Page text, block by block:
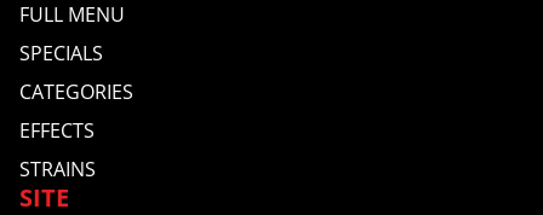
FULL MENU
SPECIALS
CATEGORIES
EFFECTS
STRAINS
SITE